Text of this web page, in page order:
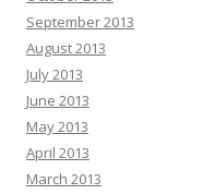
September 2013
August 2013
July 2013
June 2013
May 2013
April 2013
March 2013